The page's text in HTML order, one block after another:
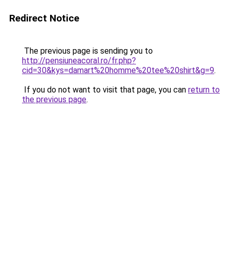
Redirect Notice
The previous page is sending you to
http://pensiuneacoral.ro/fr.php?
cid=30&kys=damart%20homme%20tee%20shirt&g=9.
If you do not want to visit that page, you can return to
the previous page.